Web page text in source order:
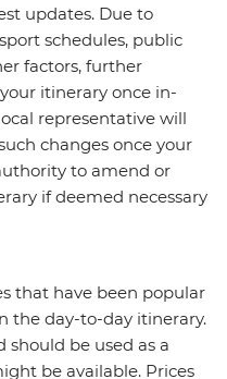
updates. Due to
schedules, public
factors, further
itinerary once in-
representative will
changes once your
to amend or
if deemed necessary
that have been popular
the day-to-day itinerary.
should be used as a
be available. Prices